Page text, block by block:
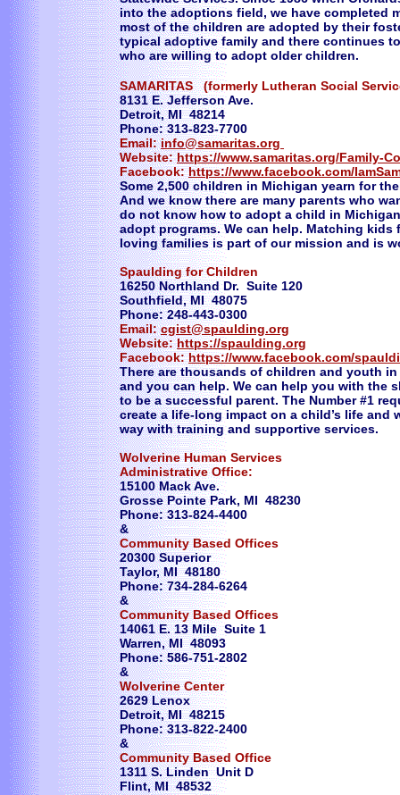
into the adoptions field, we have completed
most of the children are adopted by their
typical adoptive family and there continues
who are willing to adopt older children.
SAMARITAS (formerly Lutheran Social
8131 E. Jefferson Ave.
Detroit, MI 48214
Phone: 313-823-7700
Email:info@samaritas.org
Website:https://www.samaritas.org/Family-
Facebook:https://www.facebook.com/
Some 2,500 children in Michigan yearn for
And we know there are many parents who
do not know how to adopt a child in
adopt programs. We can help. Matching
loving families is part of our mission and is
Spaulding for Children
16250 Northland Dr. Suite 120
Southfield, MI 48075
Phone: 248-443-0300
Email:cgist@spaulding.org
Website:https://spaulding.org
Facebook:https://www.facebook.com/
There are thousands of children and youth
and you can help. We can help you with the
to be a successful parent. The Number #1
create a life-long impact on a child’s life
way with training and supportive services.
Wolverine Human Services
Administrative Office:
15100 Mack Ave.
Grosse Pointe Park, MI 48230
Phone: 313-824-4400
&
Community Based Offices
20300 Superior
Taylor, MI 48180
Phone: 734-284-6264
&
Community Based Offices
14061 E. 13 Mile Suite 1
Warren, MI 48093
Phone: 586-751-2802
&
Wolverine Center
2629 Lenox
Detroit, MI 48215
Phone: 313-822-2400
&
Community Based Office
1311 S. Linden Unit D
Flint, MI 48532